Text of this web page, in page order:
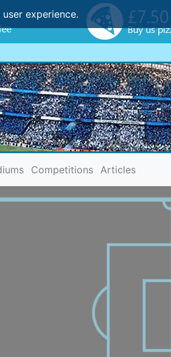
experience.
Competitions Articles